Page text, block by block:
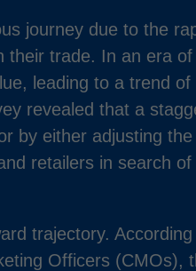
journey due to the
their trade. In an era
leading to a trend of
revealed that a
by either adjusting
retailers in search of
trajectory.
Officers (CMOs),